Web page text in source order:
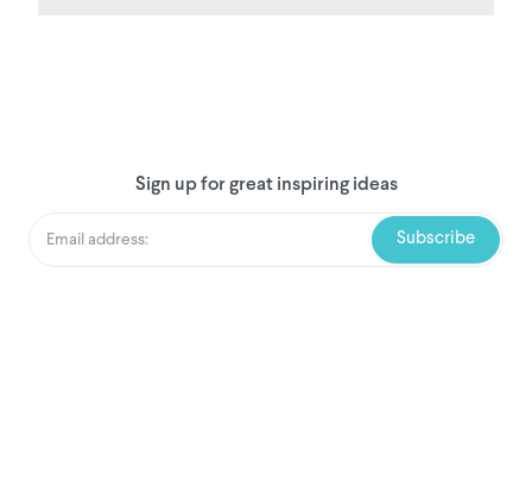
Sign up for great inspiring ideas